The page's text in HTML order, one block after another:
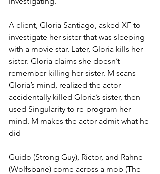
A client, Gloria Santiago, asked XF to
investigate her sister that was sleeping
with a movie star. Later, Gloria kills her
sister. Gloria claims she doesn’t
remember killing her sister. M scans
Gloria’s mind, realized the actor
accidentally killed Gloria’s sister, then
used Singularity to re-program her
mind. M makes the actor admit what he
did
Guido (Strong Guy), Rictor, and Rahne
(Wolfsbane) come across a mob (The